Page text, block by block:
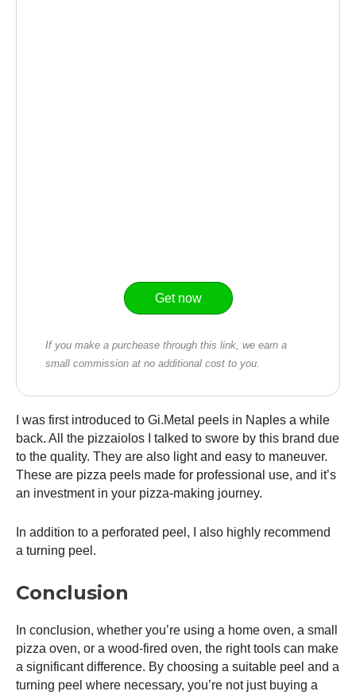
Get now
If you make a purchease through this link, we earn a
small commission at no additional cost to you.
I was first introduced to Gi.Metal peels in Naples a while
back. All the pizzaiolos I talked to swore by this brand due
to the quality. They are also light and easy to maneuver.
These are pizza peels made for professional use, and it’s
an investment in your pizza-making journey.
In addition to a perforated peel, I also highly recommend
a turning peel.
Conclusion
In conclusion, whether you’re using a home oven, a small
pizza oven, or a wood-fired oven, the right tools can make
a significant difference. By choosing a suitable peel and a
turning peel where necessary, you’re not just buying a